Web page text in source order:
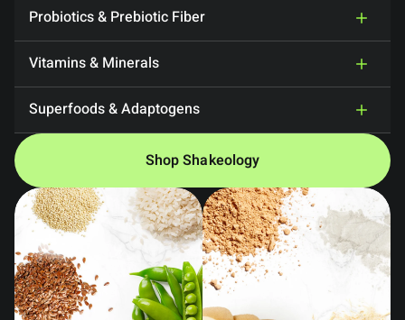
Probiotics & Prebiotic Fiber
Vitamins & Minerals
Superfoods & Adaptogens
Shop Shakeology